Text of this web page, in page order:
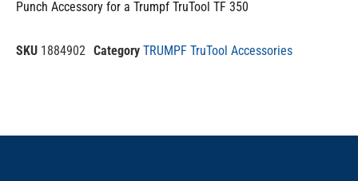
Punch Accessory for a Trumpf TruTool TF 350
SKU 1884902 Category TRUMPF TruTool Accessories